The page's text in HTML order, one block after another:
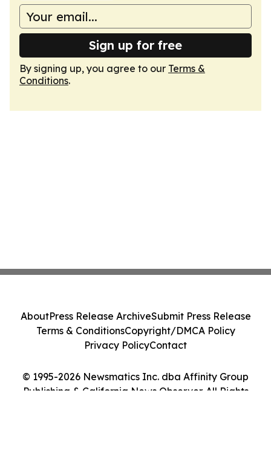
Sign up for free
By signing up, you agree to our Terms &
Conditions.
© 1995-2026 Newsmatics Inc. dba Affinity Group
Publishing & California News Observer. All Rights
AboutPress Release ArchiveSubmit Press Release
Terms & ConditionsCopyright/DMCA Policy
Privacy PolicyContact